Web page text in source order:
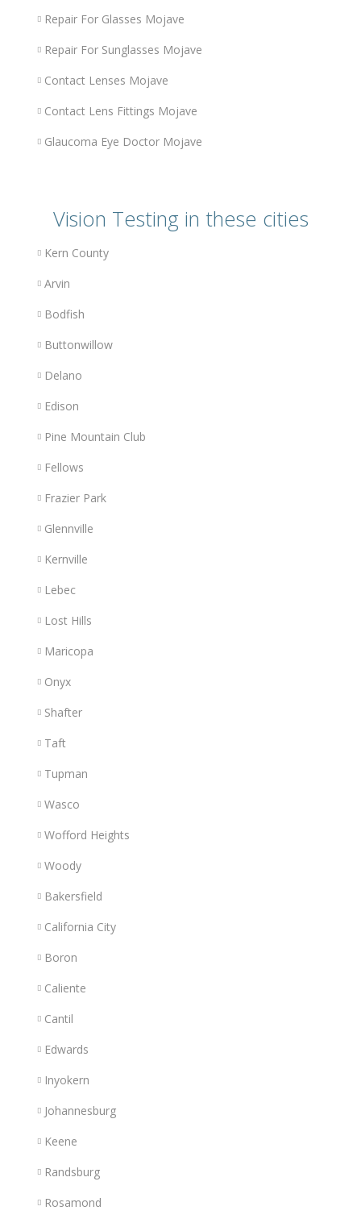
Repair For Glasses Mojave
Repair For Sunglasses Mojave
Contact Lenses Mojave
Contact Lens Fittings Mojave
Glaucoma Eye Doctor Mojave
Vision Testing in these cities
Kern County
Arvin
Bodfish
Buttonwillow
Delano
Edison
Pine Mountain Club
Fellows
Frazier Park
Glennville
Kernville
Lebec
Lost Hills
Maricopa
Onyx
Shafter
Taft
Tupman
Wasco
Wofford Heights
Woody
Bakersfield
California City
Boron
Caliente
Cantil
Edwards
Inyokern
Johannesburg
Keene
Randsburg
Rosamond